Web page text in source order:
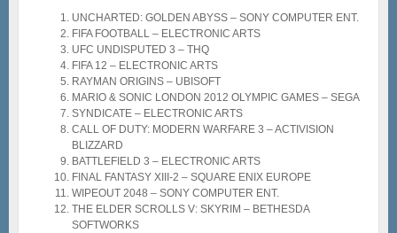
UNCHARTED: GOLDEN ABYSS – SONY COMPUTER ENT.
FIFA FOOTBALL – ELECTRONIC ARTS
UFC UNDISPUTED 3 – THQ
FIFA 12 – ELECTRONIC ARTS
RAYMAN ORIGINS – UBISOFT
MARIO & SONIC LONDON 2012 OLYMPIC GAMES – SEGA
SYNDICATE – ELECTRONIC ARTS
CALL OF DUTY: MODERN WARFARE 3 – ACTIVISION
BLIZZARD
BATTLEFIELD 3 – ELECTRONIC ARTS
FINAL FANTASY XIII-2 – SQUARE ENIX EUROPE
WIPEOUT 2048 – SONY COMPUTER ENT.
THE ELDER SCROLLS V: SKYRIM – BETHESDA
SOFTWORKS